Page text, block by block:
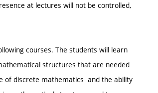
at lectures will not be controlled,
courses. The students will learn
structures that are needed
of discrete mathematics and the ability